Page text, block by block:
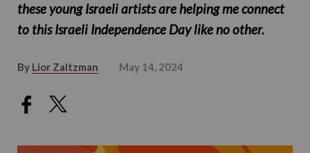
these young Israeli artists are helping me connect
to this Israeli Independence Day like no other.
By Lior Zaltzman May 14, 2024